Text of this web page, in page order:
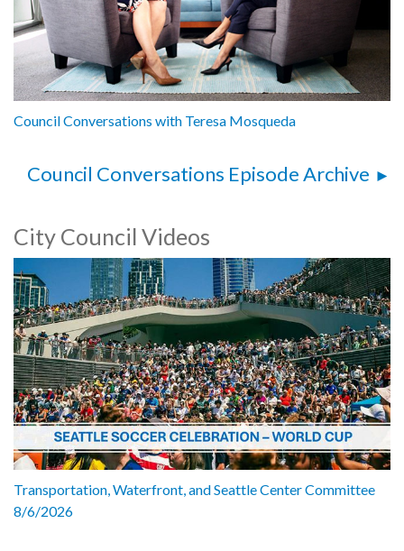
Council Conversations with Teresa Mosqueda
Council Conversations Episode Archive
City Council Videos
Transportation, Waterfront, and Seattle Center Committee
8/6/2026